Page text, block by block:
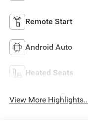
Remote Start
Android Auto
Heated Seats
View More